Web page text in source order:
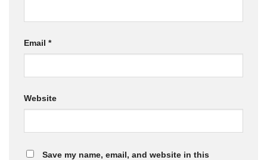
Email *
Website
Save my name, email, and website in this